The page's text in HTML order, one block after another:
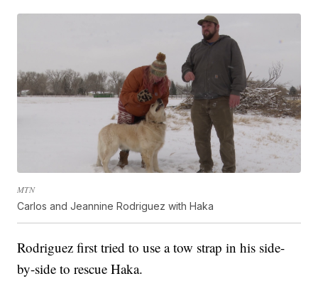
MTN
Carlos and Jeannine Rodriguez with Haka
Rodriguez first tried to use a tow strap in his side-
by-side to rescue Haka.